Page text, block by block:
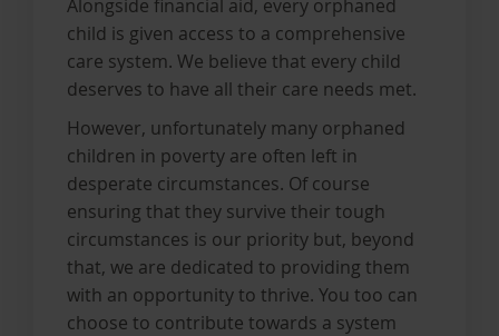
Alongside financial aid, every orphaned
child is given access to a comprehensive
care system. We believe that every child
deserves to have all their care needs met.
However, unfortunately many orphaned
children in poverty are often left in
desperate circumstances. Of course
ensuring that they survive their tough
circumstances is our priority but, beyond
that, we are dedicated to providing them
with an opportunity to thrive. You too can
choose to contribute towards a system